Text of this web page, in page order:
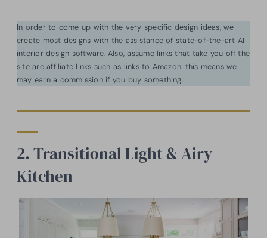
In order to come up with the very specific design ideas, we
create most designs with the assistance of state-of-the-art AI
interior design software. Also, assume links that take you off the
site are affiliate links such as links to Amazon. this means we
may earn a commission if you buy something.
2. Transitional Light & Airy
Kitchen